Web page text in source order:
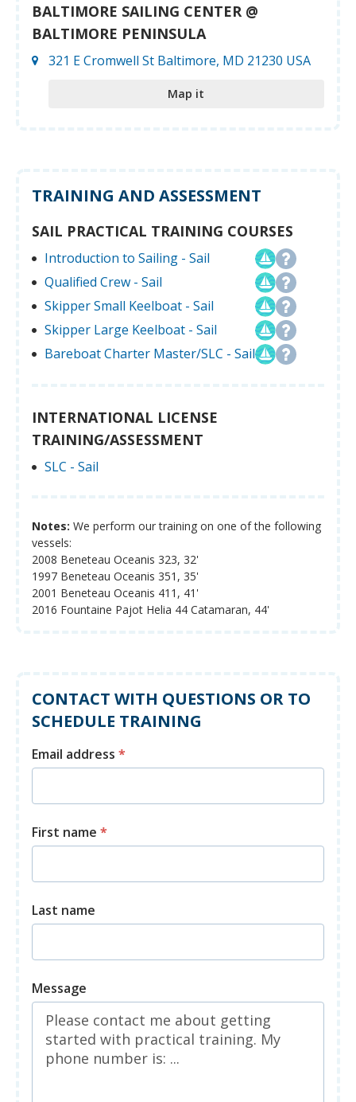
BALTIMORE SAILING CENTER @
BALTIMORE PENINSULA
321 E Cromwell St Baltimore, MD 21230 USA
Map it
TRAINING AND ASSESSMENT
SAIL PRACTICAL TRAINING COURSES
Introduction to Sailing - Sail
Qualified Crew - Sail
Skipper Small Keelboat - Sail
Skipper Large Keelboat - Sail
Bareboat Charter Master/SLC - Sail
INTERNATIONAL LICENSE
TRAINING/ASSESSMENT
SLC - Sail
Notes: We perform our training on one of the following
vessels:
2008 Beneteau Oceanis 323, 32'
1997 Beneteau Oceanis 351, 35'
2001 Beneteau Oceanis 411, 41'
2016 Fountaine Pajot Helia 44 Catamaran, 44'
CONTACT WITH QUESTIONS OR TO
SCHEDULE TRAINING
Email address *
First name *
Last name
Message